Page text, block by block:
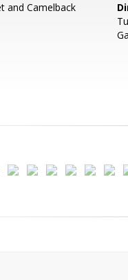
and Camelback